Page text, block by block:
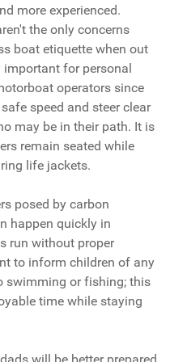
more experienced.
the only concerns
boat etiquette when out
important for personal
operators since
speed and steer clear
may be in their path. It is
remain seated while
life jackets.
posed by carbon
happen quickly in
run without proper
to inform children of any
swimming or fishing; this
time while staying